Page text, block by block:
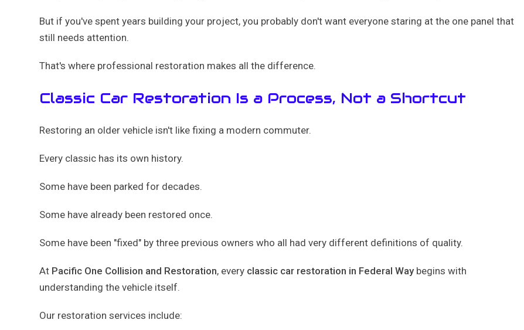
But if you've spent years building your project, you probably don't want everyone staring at the one panel that
still needs attention.
That's where professional restoration makes all the difference.
Classic Car Restoration Is a Process, Not a Shortcut
Restoring an older vehicle isn't like fixing a modern commuter.
Every classic has its own history.
Some have been parked for decades.
Some have already been restored once.
Some have been "fixed" by three previous owners who all had very different definitions of quality.
At Pacific One Collision and Restoration, every classic car restoration in Federal Waybegins with
understanding the vehicle itself.
Our restoration services include: